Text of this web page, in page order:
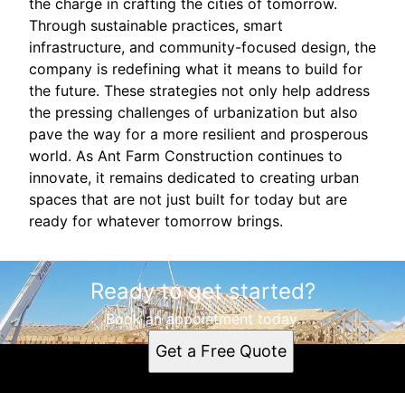
Through sustainable practices, smart
infrastructure, and community-focused design, the
company is redefining what it means to build for
the future. These strategies not only help address
the pressing challenges of urbanization but also
pave the way for a more resilient and prosperous
world. As Ant Farm Construction continues to
innovate, it remains dedicated to creating urban
spaces that are not just built for today but are
ready for whatever tomorrow brings.
Ready to get started?
Book an appointment today.
Get a Free Quote